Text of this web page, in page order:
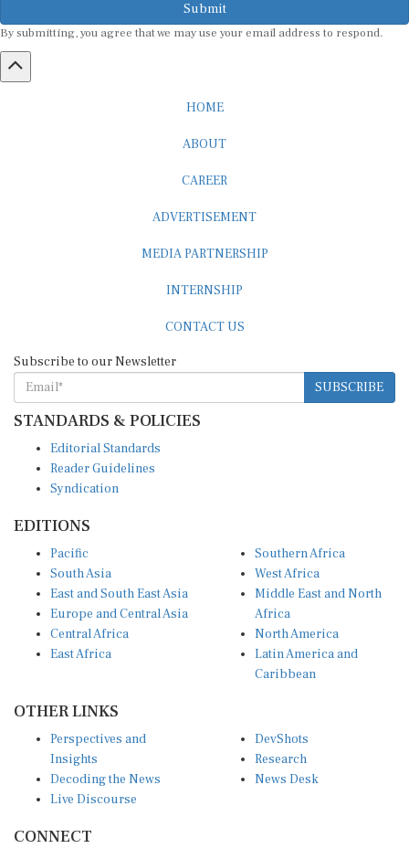
Submit
By submitting, you agree that we may use your email address to respond.
HOME
ABOUT
CAREER
ADVERTISEMENT
MEDIA PARTNERSHIP
INTERNSHIP
CONTACT US
Subscribe to our Newsletter
SUBSCRIBE
STANDARDS & POLICIES
Editorial Standards
Reader Guidelines
Syndication
EDITIONS
Pacific
South Asia
East and South East Asia
Europe and Central Asia
Central Africa
East Africa
Southern Africa
West Africa
Middle East and North
Africa
North America
Latin America and
Caribbean
OTHER LINKS
Perspectives and
Insights
Decoding the News
Live Discourse
DevShots
Research
News Desk
CONNECT